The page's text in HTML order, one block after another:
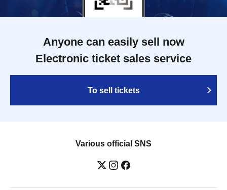
Anyone can easily sell now
Electronic ticket sales service
To sell tickets
Various official SNS